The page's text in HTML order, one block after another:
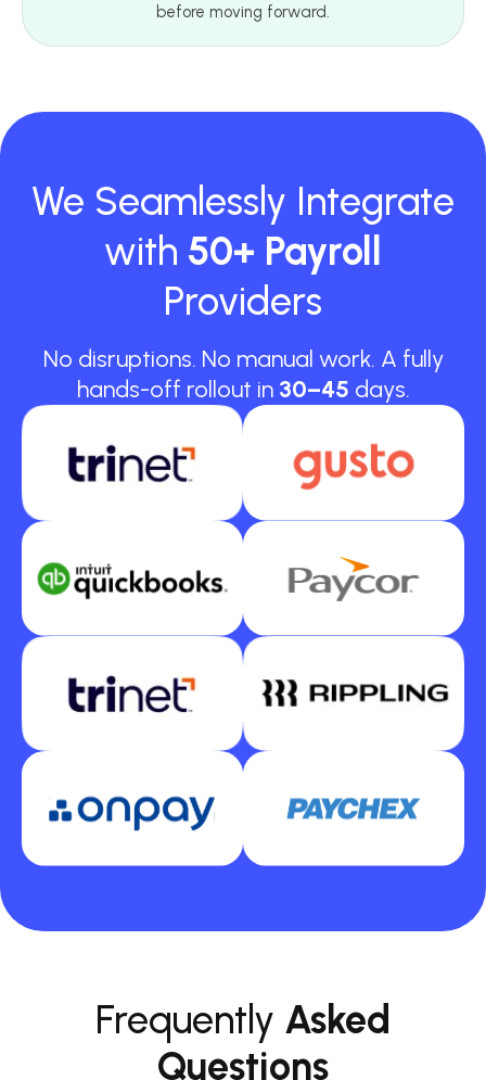
before moving forward.
We Seamlessly Integrate
with 50+ Payroll
Providers
No disruptions. No manual work. A fully
hands-off rollout in 30–45 days.
Frequently Asked
Questions